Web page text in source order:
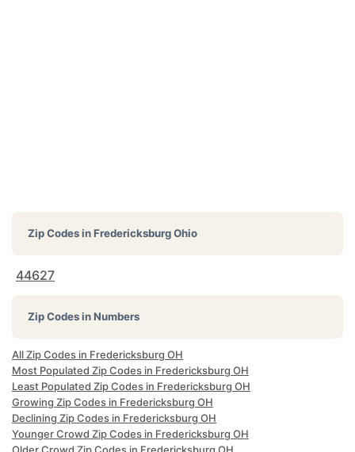
Zip Codes inFredericksburg Ohio
44627
Zip Codes in Numbers
All Zip Codes in Fredericksburg OH
Most Populated Zip Codes in Fredericksburg OH
Least Populated Zip Codes in Fredericksburg OH
Growing Zip Codes in Fredericksburg OH
Declining Zip Codes in Fredericksburg OH
Younger Crowd Zip Codes in Fredericksburg OH